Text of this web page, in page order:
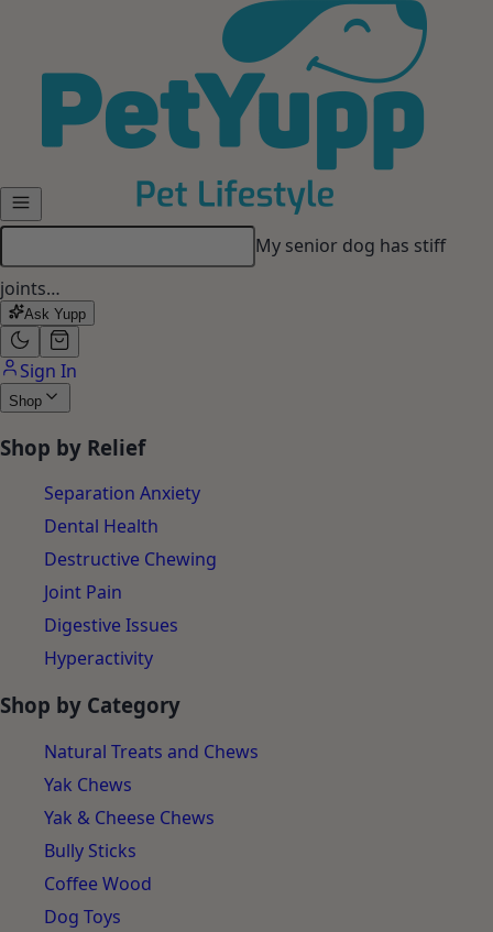
My senior dog has stiff
joints…
Ask Yupp
Sign In
Shop
Shop by Relief
Separation Anxiety
Dental Health
Destructive Chewing
Joint Pain
Digestive Issues
Hyperactivity
Shop by Category
Natural Treats and Chews
Yak Chews
Yak & Cheese Chews
Bully Sticks
Coffee Wood
Dog Toys